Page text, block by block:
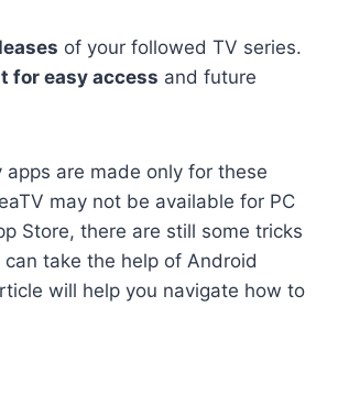
of your followed TV series.
for easy access and future
are made only for these
may not be available for PC
Store, there are still some tricks
take the help of Android
will help you navigate how to